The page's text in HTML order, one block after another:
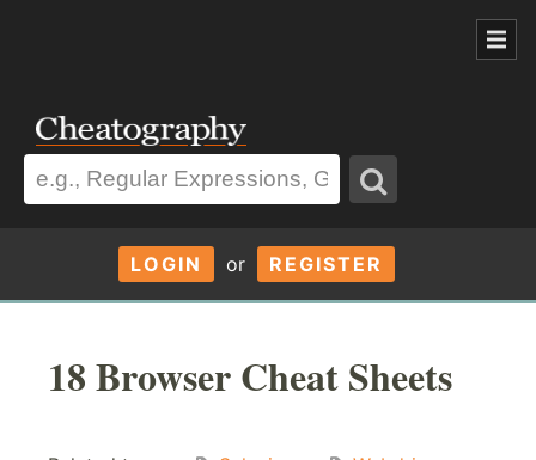
LOGIN or REGISTER
18 Browser Cheat Sheets